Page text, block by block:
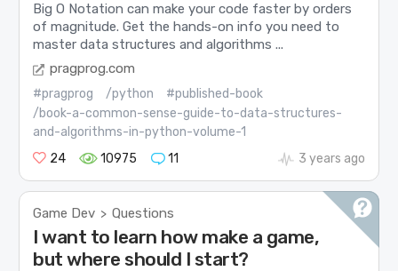
Big O Notation can make your code faster by orders
of magnitude. Get the hands-on info you need to
master data structures and algorithms ...
pragprog.com
#pragprog /python
#published-book
/book-a-common-sense-guide-to-data-structures-
and-algorithms-in-python-volume-1
24
10975 11 3 years ago
Game Dev > Questions
I want to learn how make a game,
but where should I start?